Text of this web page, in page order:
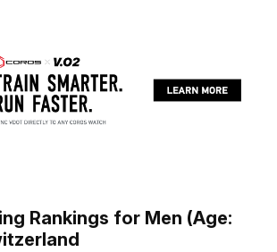
Rankings for Men (Age: